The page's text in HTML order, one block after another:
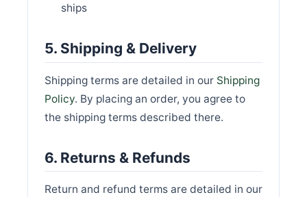
ships
5. Shipping & Delivery
Shipping terms are detailed in our Shipping
Policy. By placing an order, you agree to
the shipping terms described there.
6. Returns & Refunds
Return and refund terms are detailed in our